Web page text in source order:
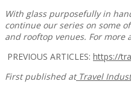
With glass purposefully in
continue our series on some
and rooftop venues. For more
PREVIOUS ARTICLES: https://
First published atTravel